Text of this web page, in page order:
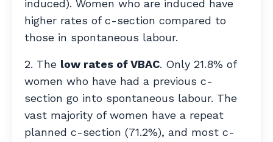
induced). Women who are induced have
higher rates of c-section compared to
those in spontaneous labour.
2. The low rates of VBAC. Only 21.8% of
women who have had a previous c-
section go into spontaneous labour. The
vast majority of women have a repeat
planned c-section (71.2%), and most c-